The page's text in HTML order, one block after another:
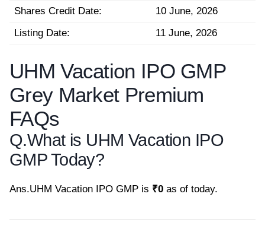
Shares Credit Date:
10 June, 2026
Listing Date:
11 June, 2026
UHM Vacation IPO GMP
Grey Market Premium
FAQs
Q.What is UHM Vacation IPO
GMP Today?
Ans.UHM Vacation IPO GMP is ₹0 as of today.